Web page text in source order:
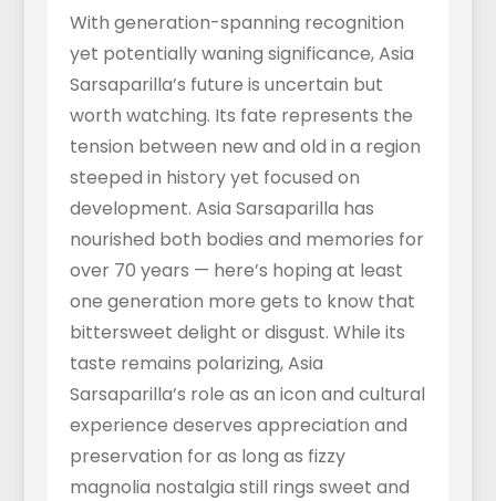
With generation-spanning recognition
yet potentially waning significance, Asia
Sarsaparilla’s future is uncertain but
worth watching. Its fate represents the
tension between new and old in a region
steeped in history yet focused on
development. Asia Sarsaparilla has
nourished both bodies and memories for
over 70 years — here’s hoping at least
one generation more gets to know that
bittersweet delight or disgust. While its
taste remains polarizing, Asia
Sarsaparilla’s role as an icon and cultural
experience deserves appreciation and
preservation for as long as fizzy
magnolia nostalgia still rings sweet and